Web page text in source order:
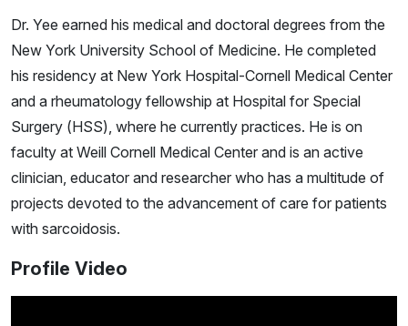
Dr. Yee earned his medical and doctoral degrees from the
New York University School of Medicine. He completed
his residency at New York Hospital-Cornell Medical Center
and a rheumatology fellowship at Hospital for Special
Surgery (HSS), where he currently practices. He is on
faculty at Weill Cornell Medical Center and is an active
clinician, educator and researcher who has a multitude of
projects devoted to the advancement of care for patients
with sarcoidosis.
Profile Video